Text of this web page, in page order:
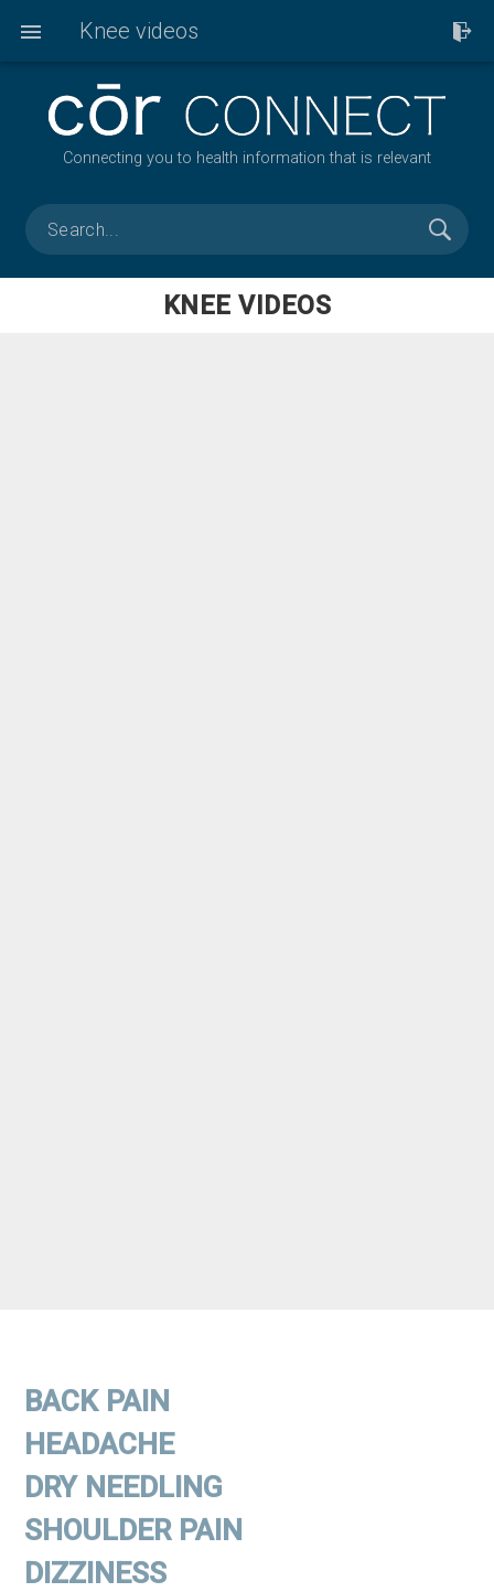
Connecting you to health information that is relevant
KNEE VIDEOS
BACK PAIN
HEADACHE
DRY NEEDLING
SHOULDER PAIN
DIZZINESS
Knee videos